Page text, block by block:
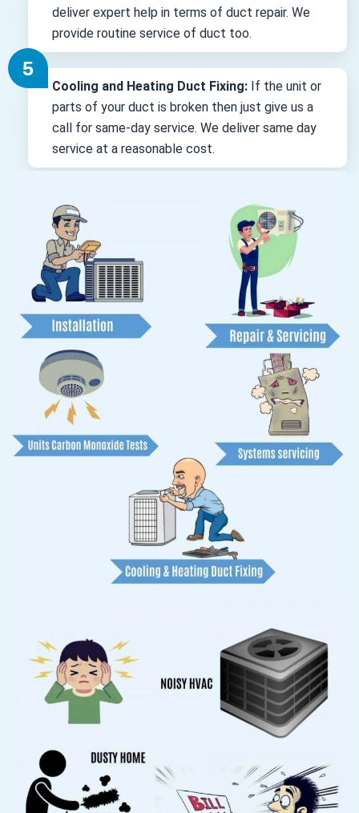
deliver expert help in terms of duct repair. We
provide routine service of duct too.
Cooling and Heating Duct Fixing: If the unit or
parts of your duct is broken then just give us a
call for same-day service. We deliver same day
service at a reasonable cost.